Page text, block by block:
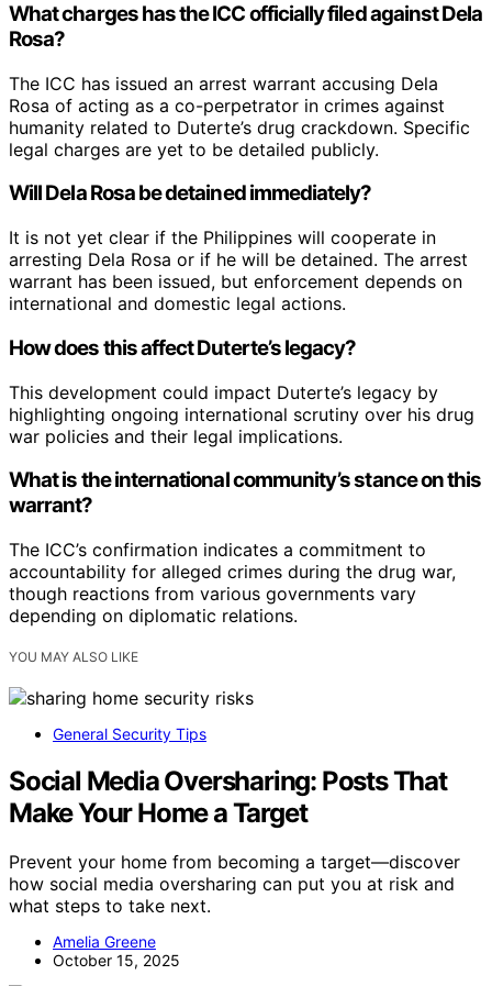
What charges has the ICC officially filed against Dela
Rosa?
The ICC has issued an arrest warrant accusing Dela
Rosa of acting as a co-perpetrator in crimes against
humanity related to Duterte’s drug crackdown. Specific
legal charges are yet to be detailed publicly.
Will Dela Rosa be detained immediately?
It is not yet clear if the Philippines will cooperate in
arresting Dela Rosa or if he will be detained. The arrest
warrant has been issued, but enforcement depends on
international and domestic legal actions.
How does this affect Duterte’s legacy?
This development could impact Duterte’s legacy by
highlighting ongoing international scrutiny over his drug
war policies and their legal implications.
What is the international community’s stance on this
warrant?
The ICC’s confirmation indicates a commitment to
accountability for alleged crimes during the drug war,
though reactions from various governments vary
depending on diplomatic relations.
YOU MAY ALSO LIKE
General Security Tips
Social Media Oversharing: Posts That
Make Your Home a Target
Prevent your home from becoming a target—discover
how social media oversharing can put you at risk and
what steps to take next.
Amelia Greene
October 15, 2025